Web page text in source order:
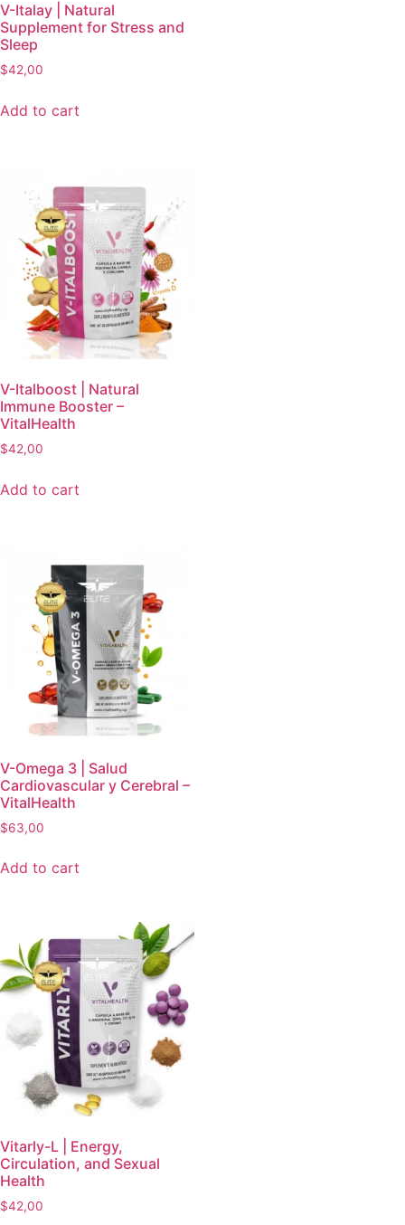
V-Italay | Natural
Supplement for Stress and
Sleep
$42,00
Add to cart
V-Italboost | Natural
Immune Booster –
VitalHealth
$42,00
Add to cart
V-Omega 3 | Salud
Cardiovascular y Cerebral –
VitalHealth
$63,00
Add to cart
Vitarly-L | Energy,
Circulation, and Sexual
Health
$42,00